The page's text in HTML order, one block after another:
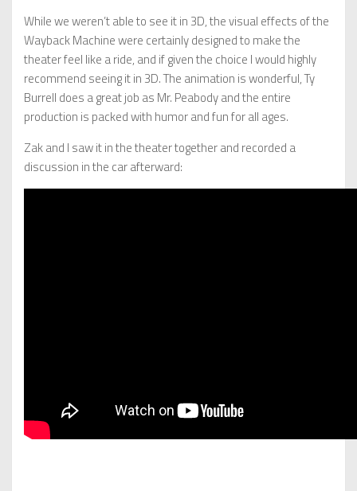
While we weren’t able to see it in 3D, the visual effects of the
Wayback Machine were certainly designed to make the
theater feel like a ride, and if given the choice I would highly
recommend seeing it in 3D. The animation is wonderful, Ty
Burrell does a great job as Mr. Peabody and the entire
production is packed with humor and fun for all ages.
Zak and I saw it in the theater together and recorded a
discussion in the car afterward: